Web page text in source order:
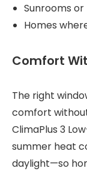
Sunrooms
Homes
Comfort
The right
comfort
ClimaPlus 3
summer heat
daylight—so